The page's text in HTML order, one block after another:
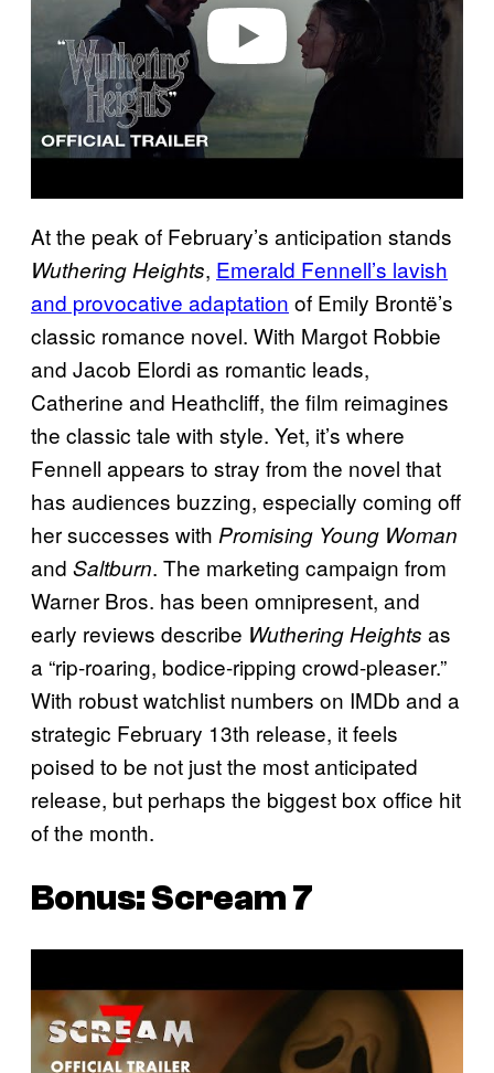
At the peak of February’s anticipation stands
Wuthering Heights, Emerald Fennell’s lavish
and provocative adaptation of Emily Brontë’s
classic romance novel. With Margot Robbie
and Jacob Elordi as romantic leads,
Catherine and Heathcliff, the film reimagines
the classic tale with style. Yet, it’s where
Fennell appears to stray from the novel that
has audiences buzzing, especially coming off
her successes with Promising Young Woman
and Saltburn. The marketing campaign from
Warner Bros. has been omnipresent, and
early reviews describe Wuthering Heights as
a “rip-roaring, bodice-ripping crowd-pleaser.”
With robust watchlist numbers on IMDb and a
strategic February 13th release, it feels
poised to be not just the most anticipated
release, but perhaps the biggest box office hit
of the month.
Bonus:Scream 7
a
v